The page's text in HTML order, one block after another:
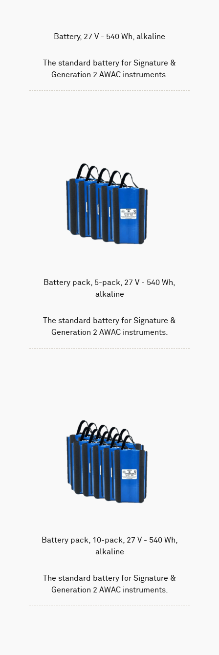
Battery, 27 V - 540 Wh, alkaline
The standard battery for Signature &
Generation 2 AWAC instruments.
Battery pack, 5-pack, 27 V - 540 Wh,
alkaline
The standard battery for Signature &
Generation 2 AWAC instruments.
Battery pack, 10-pack, 27 V - 540 Wh,
alkaline
The standard battery for Signature &
Generation 2 AWAC instruments.